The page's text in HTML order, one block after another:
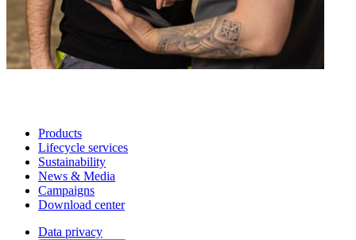
Products
Lifecycle services
Sustainability
News & Media
Campaigns
Download center
Data privacy